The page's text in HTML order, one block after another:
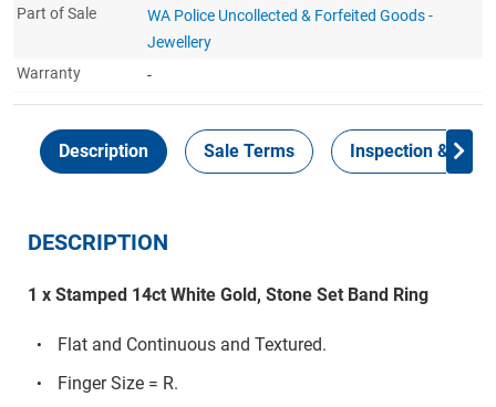
Part of Sale
WA Police Uncollected & Forfeited Goods -
Jewellery
Warranty
-
Description Sale Terms Inspection &
DESCRIPTION
1 x Stamped 14ct White Gold, Stone Set Band Ring
Flat and Continuous and Textured.
Finger Size = R.